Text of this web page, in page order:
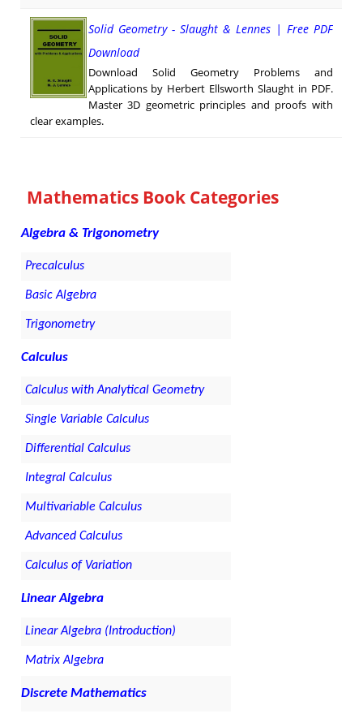
Solid Geometry - Slaught & Lennes | Free PDF
Download
Download Solid Geometry Problems and
Applications by Herbert Ellsworth Slaught in PDF.
Master 3D geometric principles and proofs with
clear examples.
Mathematics Book Categories
Algebra & Trigonometry
Precalculus
Basic Algebra
Trigonometry
Calculus
Calculus with Analytical Geometry
Single Variable Calculus
Differential Calculus
Integral Calculus
Multivariable Calculus
Advanced Calculus
Calculus of Variation
Linear Algebra
Linear Algebra (Introduction)
Matrix Algebra
Discrete Mathematics